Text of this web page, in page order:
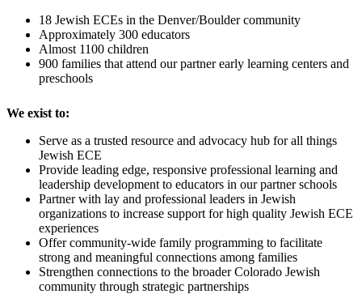
18 Jewish ECEs in the Denver/Boulder community
Approximately 300 educators
Almost 1100 children
900 families that attend our partner early learning centers and
preschools
We exist to:
Serve as a trusted resource and advocacy hub for all things
Jewish ECE
Provide leading edge, responsive professional learning and
leadership development to educators in our partner schools
Partner with lay and professional leaders in Jewish
organizations to increase support for high quality Jewish ECE
experiences
Offer community-wide family programming to facilitate
strong and meaningful connections among families
Strengthen connections to the broader Colorado Jewish
community through strategic partnerships